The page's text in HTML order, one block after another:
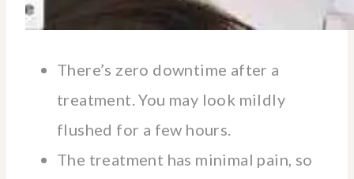
There’s zero downtime after a
treatment. You may look mildly
flushed for a few hours.
The treatment has minimal pain, so